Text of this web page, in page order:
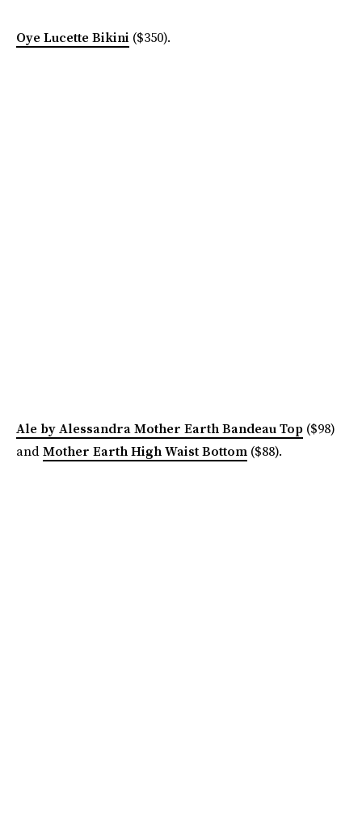
Oye Lucette Bikini ($350).
Ale by Alessandra Mother Earth Bandeau Top ($98)
andMother Earth High Waist Bottom ($88).